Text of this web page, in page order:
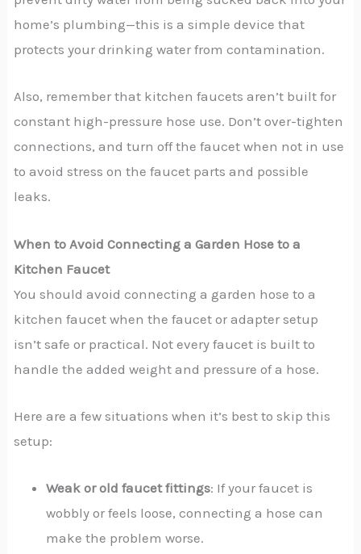
home’s plumbing—this is a simple device that
protects your drinking water from contamination.
Also, remember that kitchen faucets aren’t built for
constant high-pressure hose use. Don’t over-tighten
connections, and turn off the faucet when not in use
to avoid stress on the faucet parts and possible
leaks.
When to Avoid Connecting a Garden Hose to a
Kitchen Faucet
You should avoid connecting a garden hose to a
kitchen faucet when the faucet or adapter setup
isn’t safe or practical. Not every faucet is built to
handle the added weight and pressure of a hose.
Here are a few situations when it’s best to skip this
setup:
Weak or old faucet fittings: If your faucet is
wobbly or feels loose, connecting a hose can
make the problem worse.